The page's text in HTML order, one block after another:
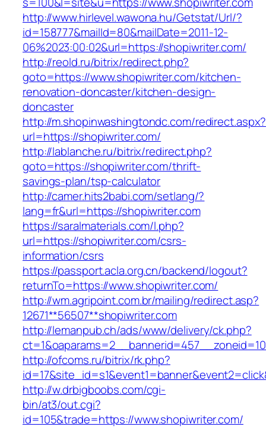
http://www.hirlevel.wawona.hu/Getstat/Url/?
id=158777&mailId=80&mailDate=2011-12-
06%2023:00:02&url=https://shopiwriter.com/
http://reold.ru/bitrix/redirect.php?
goto=https://www.shopiwriter.com/kitchen-
renovation-doncaster/kitchen-design-
doncaster
http://m.shopinwashingtondc.com/redirect.aspx?
url=https://shopiwriter.com/
http://lablanche.ru/bitrix/redirect.php?
goto=https://shopiwriter.com/thrift-
savings-plan/tsp-calculator
http://camer.hits2babi.com/setlang/?
lang=fr&url=https://shopiwriter.com
https://saralmaterials.com/l.php?
url=https://shopiwriter.com/csrs-
information/csrs
https://passport.acla.org.cn/backend/logout?
returnTo=https://www.shopiwriter.com/
http://wm.agripoint.com.br/mailing/redirect.asp?
12671**56507**shopiwriter.com
http://lemanpub.ch/ads/www/delivery/ck.php?
http://ofcoms.ru/bitrix/rk.php?
http://w.drbigboobs.com/cgi-
bin/at3/out.cgi?
id=105&trade=https://www.shopiwriter.com/